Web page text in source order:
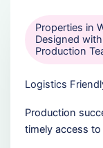
Properties in
Designed
Production
Logistics
Production
timely access